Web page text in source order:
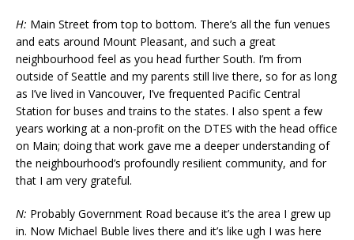
H: Main Street from top to bottom. There’s all the fun venues
and eats around Mount Pleasant, and such a great
neighbourhood feel as you head further South. I’m from
outside of Seattle and my parents still live there, so for as long
as I’ve lived in Vancouver, I’ve frequented Pacific Central
Station for buses and trains to the states. I also spent a few
years working at a non-profit on the DTES with the head office
on Main; doing that work gave me a deeper understanding of
the neighbourhood’s profoundly resilient community, and for
that I am very grateful.
N: Probably Government Road because it’s the area I grew up
in. Now Michael Buble lives there and it’s like ugh I was here